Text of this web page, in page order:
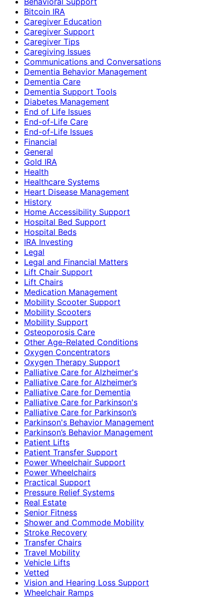
Bitcoin IRA
Caregiver Education
Caregiver Support
Caregiver Tips
Caregiving Issues
Communications and Conversations
Dementia Behavior Management
Dementia Care
Dementia Support Tools
Diabetes Management
End of Life Issues
End-of-Life Care
End-of-Life Issues
Financial
General
Gold IRA
Health
Healthcare Systems
Heart Disease Management
History
Home Accessibility Support
Hospital Bed Support
Hospital Beds
IRA Investing
Legal
Legal and Financial Matters
Lift Chair Support
Lift Chairs
Medication Management
Mobility Scooter Support
Mobility Scooters
Mobility Support
Osteoporosis Care
Other Age-Related Conditions
Oxygen Concentrators
Oxygen Therapy Support
Palliative Care for Alzheimer's
Palliative Care for Alzheimer’s
Palliative Care for Dementia
Palliative Care for Parkinson's
Palliative Care for Parkinson’s
Parkinson's Behavior Management
Parkinson’s Behavior Management
Patient Lifts
Patient Transfer Support
Power Wheelchair Support
Power Wheelchairs
Practical Support
Pressure Relief Systems
Real Estate
Senior Fitness
Shower and Commode Mobility
Stroke Recovery
Transfer Chairs
Travel Mobility
Vehicle Lifts
Vetted
Vision and Hearing Loss Support
Wheelchair Ramps